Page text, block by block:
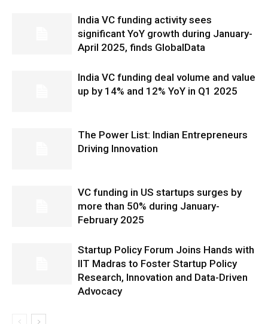
India VC funding activity sees
significant YoY growth during January-
April 2025, finds GlobalData
India VC funding deal volume and value
up by 14% and 12% YoY in Q1 2025
The Power List: Indian Entrepreneurs
Driving Innovation
VC funding in US startups surges by
more than 50% during January-
February 2025
Startup Policy Forum Joins Hands with
IIT Madras to Foster Startup Policy
Research, Innovation and Data-Driven
Advocacy